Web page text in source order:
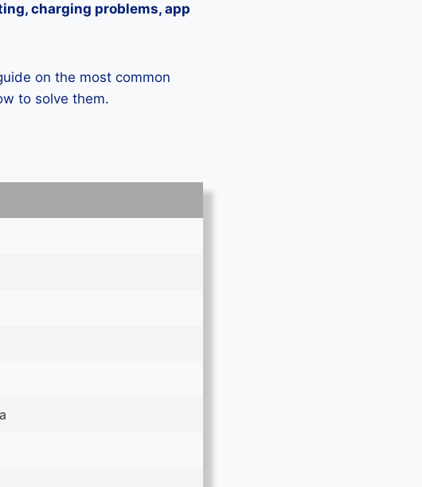
charging problems, app
on the most common
to solve them.